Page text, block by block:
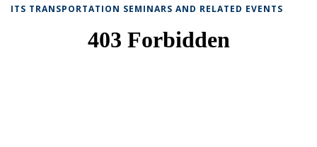
ITS TRANSPORTATION SEMINARS AND RELATED EVENTS